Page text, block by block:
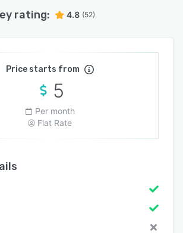
rating: 4.8 (52)
Price starts from
5
Per month
Flat Rate